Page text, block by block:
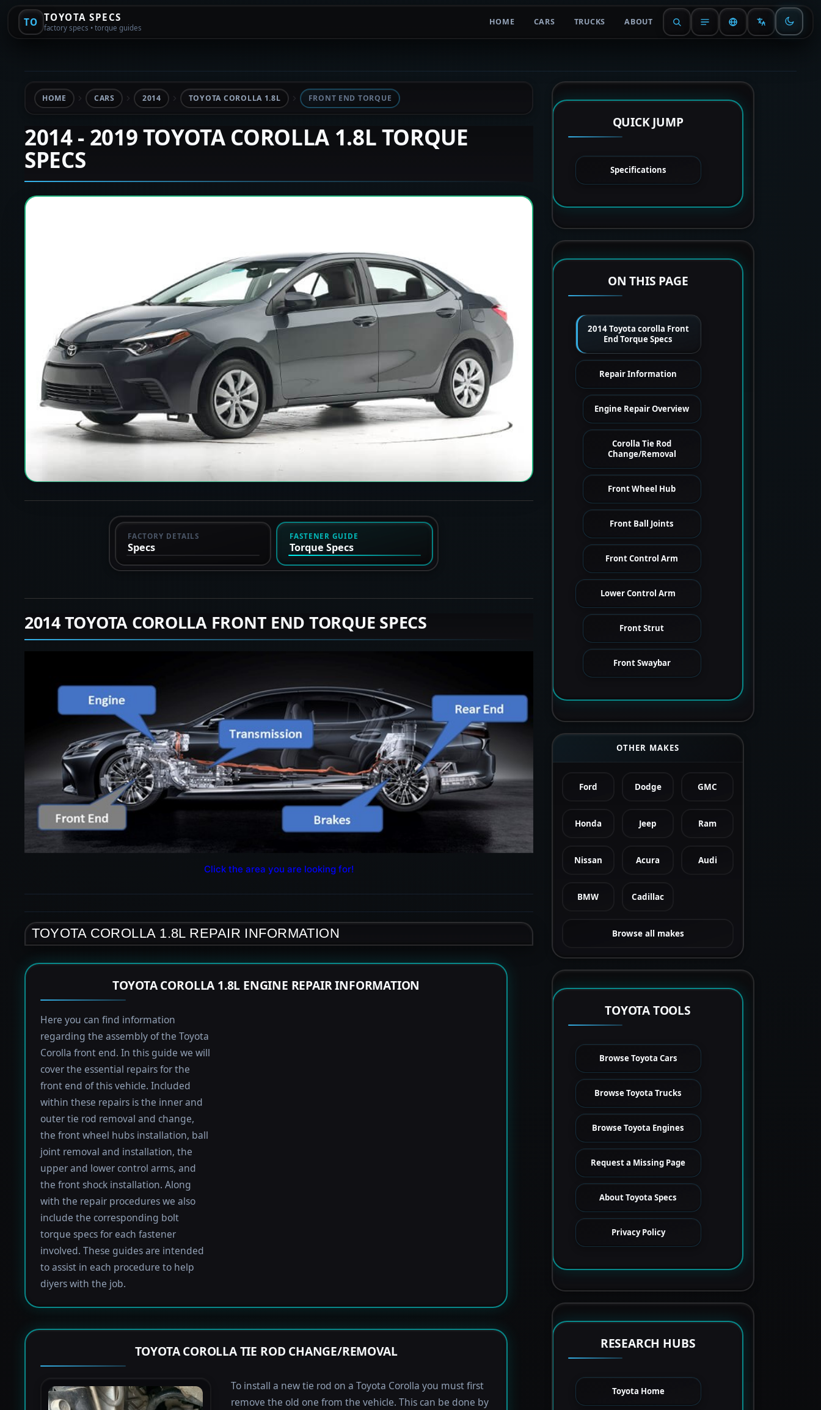
TO TOYOTA SPECS
factory specs • torque guides
HOME CARS TRUCKS ABOUT
HOME CARS 2014 TOYOTA COROLLA 1.8L FRONT END TORQUE
2014 - 2019 TOYOTA COROLLA 1.8L TORQUE
SPECS
FACTORY DETAILS
Specs
FASTENER GUIDE
Torque Specs
2014 TOYOTA COROLLA FRONT END TORQUE SPECS
Click the area you are looking for!
TOYOTA COROLLA 1.8L REPAIR INFORMATION
TOYOTA COROLLA 1.8L ENGINE REPAIR INFORMATION
Here you can find information
regarding the assembly of the Toyota
Corolla front end. In this guide we will
cover the essential repairs for the
front end of this vehicle. Included
within these repairs is the inner and
outer tie rod removal and change,
the front wheel hubs installation, ball
joint removal and installation, the
upper and lower control arms, and
the front shock installation. Along
with the repair procedures we also
include the corresponding bolt
torque specs for each fastener
involved. These guides are intended
to assist in each procedure to help
diyers with the job.
TOYOTA COROLLA TIE ROD CHANGE/REMOVAL
To install a new tie rod on a Toyota Corolla you must first
remove the old one from the vehicle. This can be done by
QUICK JUMP
Specifications
ON THIS PAGE
2014 Toyota corolla Front
End Torque Specs
Repair Information
Engine Repair Overview
Corolla Tie Rod
Change/Removal
Front Wheel Hub
Front Ball Joints
Front Control Arm
Lower Control Arm
Front Strut
Front Swaybar
OTHER MAKES
Ford Dodge GMC
Honda Jeep Ram
Nissan Acura Audi
BMW Cadillac
Browse all makes
TOYOTA TOOLS
Browse Toyota Cars
Browse Toyota Trucks
Browse Toyota Engines
Request a Missing Page
About Toyota Specs
Privacy Policy
RESEARCH HUBS
Toyota Home